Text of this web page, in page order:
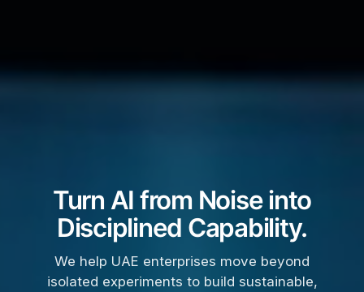
Turn AI from Noise into
Disciplined Capability.
We help UAE enterprises move beyond
isolated experiments to build sustainable,